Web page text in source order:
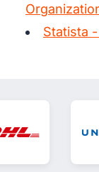
Statista